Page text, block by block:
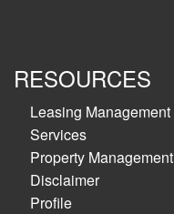
RESOURCES
Leasing Management
Services
Property Management
Disclaimer
Profile